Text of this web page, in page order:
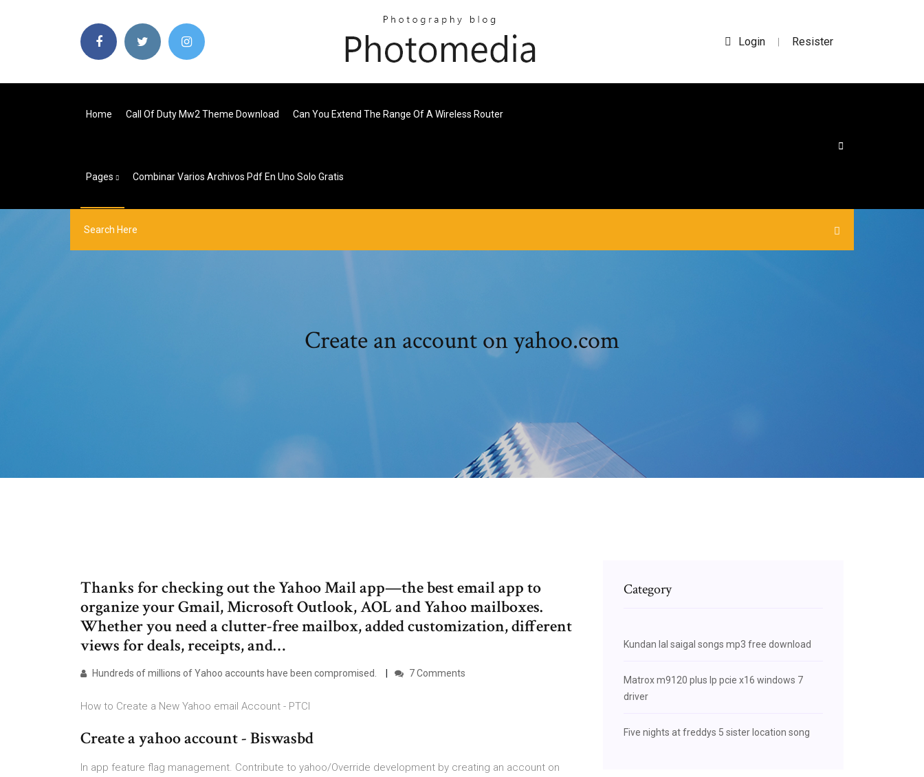
Login | Resister
Home Call Of Duty Mw2 Theme Download Can You Extend The Range Of A Wireless Router
Pages Combinar Varios Archivos Pdf En Uno Solo Gratis
Create an account on yahoo.com
Thanks for checking out the Yahoo Mail app—the best email app to
organize your Gmail, Microsoft Outlook, AOL and Yahoo mailboxes.
Whether you need a clutter-free mailbox, added customization, different
views for deals, receipts, and…
Hundreds of millions of Yahoo accounts have been compromised. 7 Comments
How to Create a New Yahoo email Account - PTCI
Create a yahoo account - Biswasbd
In app feature flag management. Contribute to yahoo/Override development by creating an account on
Category
Kundan lal saigal songs mp3 free download
Matrox m9120 plus lp pcie x16 windows 7
driver
Five nights at freddys 5 sister location song